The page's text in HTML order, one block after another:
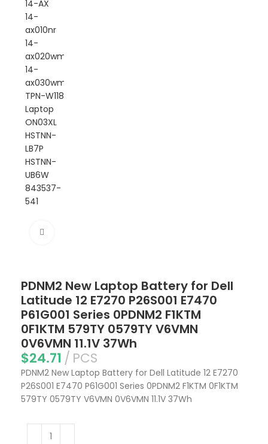
PDNM2 New Laptop Battery for Dell
Latitude 12 E7270 P26S001 E7470
P61G001 Series 0PDNM2 F1KTM
0F1KTM 579TY 0579TY V6VMN
0V6VMN 11.1V 37Wh
$24.71 PCS
PDNM2 New Laptop Battery for Dell Latitude 12 E7270
P26S001 E7470 P61G001 Series 0PDNM2 F1KTM 0F1KTM
579TY 0579TY V6VMN 0V6VMN 11.1V 37Wh